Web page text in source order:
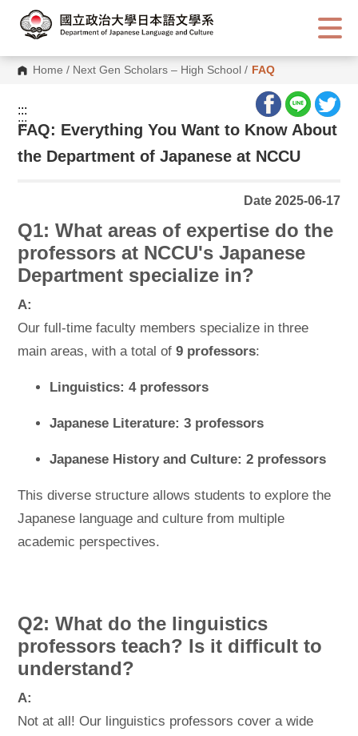
C
Home / Next Gen Scholars – High School / FAQ
:::
:::
FAQ: Everything You Want to Know About
the Department of Japanese at NCCU
Date 2025-06-17
Q1: What areas of expertise do the
professors at NCCU's Japanese
Department specialize in?
A:
Our full-time faculty members specialize in three
main areas, with a total of9 professors:
Linguistics: 4 professors
Japanese Literature: 3 professors
Japanese History and Culture: 2 professors
This diverse structure allows students to explore the
Japanese language and culture from multiple
academic perspectives.
Q2: What do the linguistics
professors teach? Is it difficult to
understand?
A:
Not at all! Our linguistics professors cover a wide